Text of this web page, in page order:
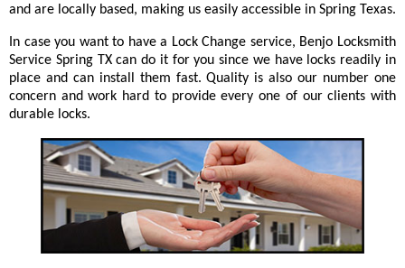
and are locally based, making us easily accessible in Spring Texas.
In case you want to have a Lock Change service, Benjo Locksmith
Service Spring TX can do it for you since we have locks readily in
place and can install them fast. Quality is also our number one
concern and work hard to provide every one of our clients with
durable locks.